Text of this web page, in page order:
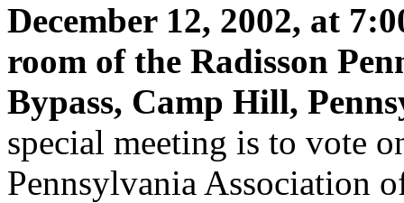
December 12, 2002, at
room of the Radisson
Bypass, Camp Hill,
special meeting is to vote
Pennsylvania Association